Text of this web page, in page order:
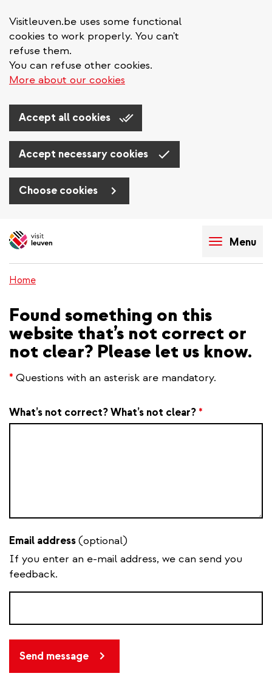
Visitleuven.be uses some functional
cookies to work properly. You can't
refuse them.
You can refuse other cookies.
More about our cookies
Accept all cookies
Accept necessary cookies
Choose cookies
to
Menu
Home
Found something on this
website that’s not correct or
not clear? Please let us know.
* Questions with an asterisk are mandatory.
What’s not correct? What’s not clear? *
Email address(optional)
If you enter an e-mail address, we can send you
feedback.
Send message